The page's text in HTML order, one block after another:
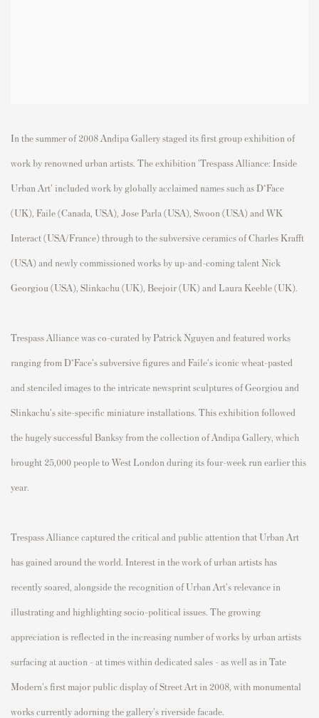
In the summer of 2008 Andipa Gallery staged its first group exhibition of
work by renowned urban artists. The exhibition 'Trespass Alliance: Inside
Urban Art' included work by globally acclaimed names such as D*Face
(UK), Faile (Canada, USA), Jose Parla (USA), Swoon (USA) and WK
Interact (USA/France) through to the subversive ceramics of Charles Krafft
(USA) and newly commissioned works by up-and-coming talent Nick
Georgiou (USA), Slinkachu (UK), Beejoir (UK) and Laura Keeble (UK).
Trespass Alliance was co-curated by Patrick Nguyen and featured works
ranging from D*Face's subversive figures and Faile's iconic wheat-pasted
and stenciled images to the intricate newsprint sculptures of Georgiou and
Slinkachu's site-specific miniature installations. This exhibition followed
the hugely successful Banksy from the collection of Andipa Gallery, which
brought 25,000 people to West London during its four-week run earlier this
year.
Trespass Alliance captured the critical and public attention that Urban Art
has gained around the world. Interest in the work of urban artists has
recently soared, alongside the recognition of Urban Art's relevance in
illustrating and highlighting socio-political issues. The growing
appreciation is reflected in the increasing number of works by urban artists
surfacing at auction - at times within dedicated sales - as well as in Tate
Modern's first major public display of Street Art in 2008, with monumental
works currently adorning the gallery's riverside facade.